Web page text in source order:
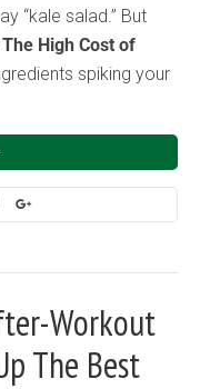
“kale salad.” But
The High Cost of
spiking your
Workout
The Best